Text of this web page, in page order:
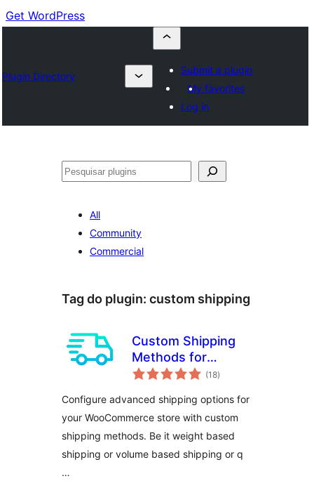
Get WordPress
Plugin Directory
Submit a plugin
My favorites
Log in
Pesquisar
All
Community
Commercial
Tag do plugin: custom shipping
Custom Shipping
Methods for
WooCommerce –
based Shipping,
Conditional
Shipping, Table
Rate Shipping and
(18avaliações
totais
)
Configure advanced shipping options for
your WooCommerce store with custom
shipping methods. Be it weight based
shipping or volume based shipping or q
…